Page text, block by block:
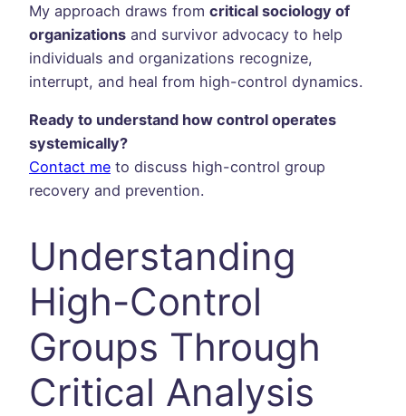
My approach draws from critical sociology of
organizations and survivor advocacy to help
individuals and organizations recognize,
interrupt, and heal from high-control dynamics.
Ready to understand how control operates
systemically?
Contact me to discuss high-control group
recovery and prevention.
Understanding
High-Control
Groups Through
Critical Analysis